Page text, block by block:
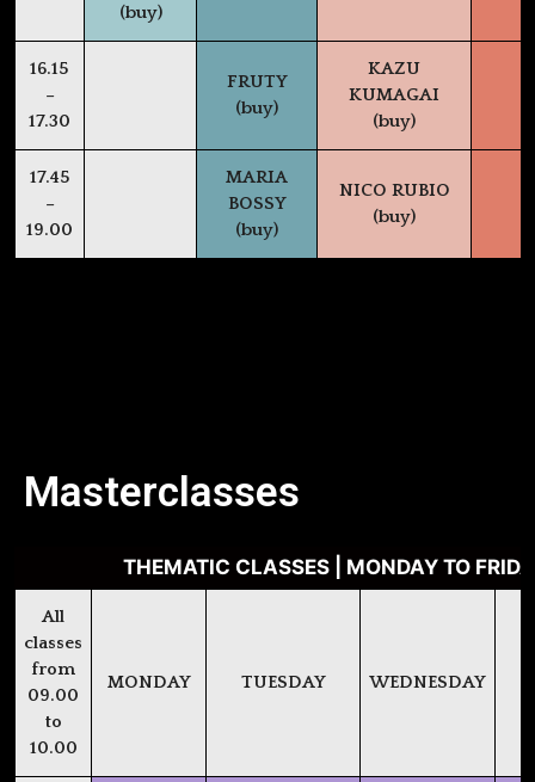
(buy)
16.15
–
17.30
FRUTY
(buy)
KAZU
KUMAGAI
(buy)
17.45
–
19.00
MARIA
BOSSY
(buy)
NICO RUBIO
(buy)
Masterclasses
THEMATIC CLASSES | MONDAY TO
All
classes
from
09.00
to
10.00
MONDAY TUESDAY WEDNESDAY